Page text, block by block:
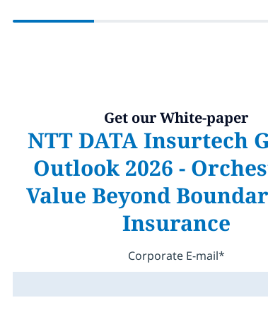
Get our White-paper
NTT DATA Insurtech
Outlook 2026 -
Value Beyond
Insurance
Corporate E-mail*